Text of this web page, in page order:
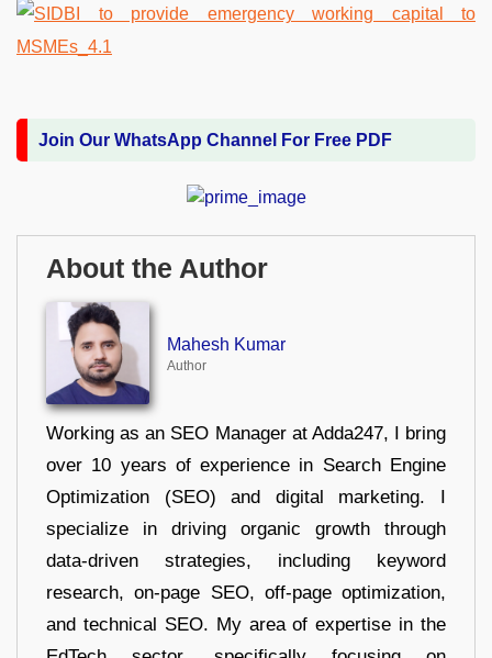
Join Our WhatsApp Channel For Free PDF
About the Author
Mahesh Kumar
Author
Working as an SEO Manager at Adda247, I bring
over 10 years of experience in Search Engine
Optimization (SEO) and digital marketing. I
specialize in driving organic growth through
data-driven strategies, including keyword
research, on-page SEO, off-page optimization,
and technical SEO. My area of expertise in the